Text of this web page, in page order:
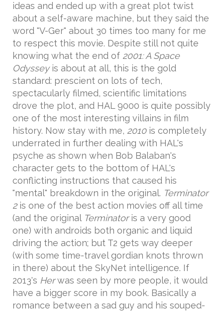
ideas and ended up with a great plot twist
about a self-aware machine, but they said the
word "V-Ger" about 30 times too many for me
to respect this movie. Despite still not quite
knowing what the end of 2001: A Space
Odysseyis about at all, this is the gold
standard: prescient on lots of tech,
spectacularly filmed, scientific limitations
drove the plot, and HAL 9000 is quite possibly
one of the most interesting villains in film
history. Now stay with me, 2010is completely
underrated in further dealing with HAL's
psyche as shown when Bob Balaban's
character gets to the bottom of HAL's
conflicting instructions that caused his
"mental" breakdown in the original. Terminator
2is one of the best action movies off all time
(and the original Terminatoris a very good
one) with androids both organic and liquid
driving the action; but T2 gets way deeper
(with some time-travel gordian knots thrown
in there) about the SkyNet intelligence. If
2013's Herwas seen by more people, it would
have a bigger score in my book. Basically a
romance between a sad guy and his souped-